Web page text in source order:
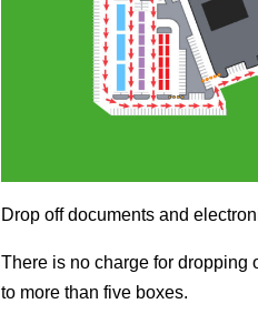
Drop off documents and
There is no charge for dropping
to more than five boxes.